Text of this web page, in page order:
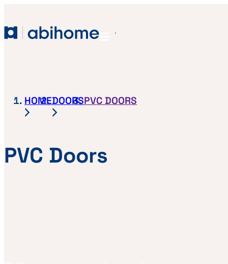
Abihome
HOMEDOORSPVC DOORS
PVC Doors